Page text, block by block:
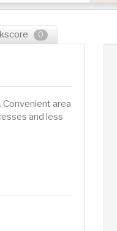
0
area
and less